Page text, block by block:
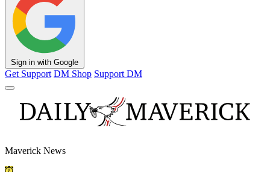
Sign in with Google
Get Support DM Shop Support DM
Maverick News